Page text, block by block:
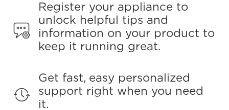
Register your appliance to
unlock helpful tips and
information on your product to
keep it running great.
Get fast, easy personalized
support right when you need
it.